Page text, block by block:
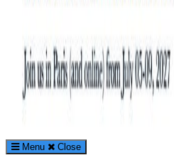
The Paris Conference on Arts
Menu Close